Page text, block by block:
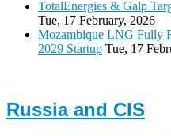
TotalEnergies & Galp
Tue, 17 February, 2026
Mozambique LNG Fully
2029 Startup Tue, 17
Russia and CIS